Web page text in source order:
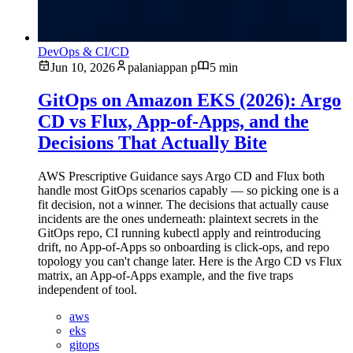
DevOps & CI/CD
Jun 10, 2026
palaniappan p 5 min
GitOps on Amazon EKS (2026): Argo
CD vs Flux, App-of-Apps, and the
Decisions That Actually Bite
AWS Prescriptive Guidance says Argo CD and Flux both
handle most GitOps scenarios capably — so picking one is a
fit decision, not a winner. The decisions that actually cause
incidents are the ones underneath: plaintext secrets in the
GitOps repo, CI running kubectl apply and reintroducing
drift, no App-of-Apps so onboarding is click-ops, and repo
topology you can't change later. Here is the Argo CD vs Flux
matrix, an App-of-Apps example, and the five traps
independent of tool.
aws
eks
gitops